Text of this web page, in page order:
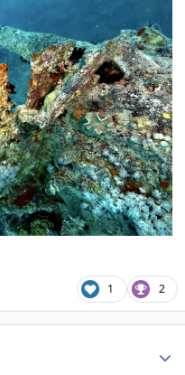
1 2